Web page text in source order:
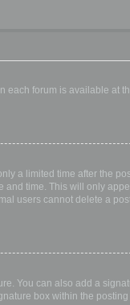
each forum is available at
a limited time after the
time. This will only
users cannot delete a
You can also add a
box within the posting